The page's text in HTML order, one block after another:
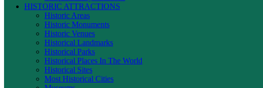
HISTORIC ATTRACTIONS
Historic Areas
Historic Monuments
Historic Venues
Historical Landmarks
Historical Parks
Historical Places In The World
Historical Sites
Most Historical Cities